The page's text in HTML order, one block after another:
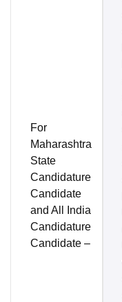
For
Maharashtra
State
Candidature
Candidate
and All India
Candidature
Candidate –